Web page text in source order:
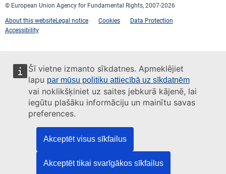
Šī vietne izmanto sīkdatnes. Apmeklējiet
lapu par mūsu politiku attiecībā uz sīkdatnēm
vai noklikšķiniet uz saites jebkurā kājenē, lai
iegūtu plašāku informāciju un mainītu savas
preferences.
Akceptēt visus sīkfailus
Akceptēt tikai svarīgākos sīkfailus
© European Union Agency for Fundamental Rights, 2007-2026
About this websiteLegal notice Cookies
Data Protection
Accessibility